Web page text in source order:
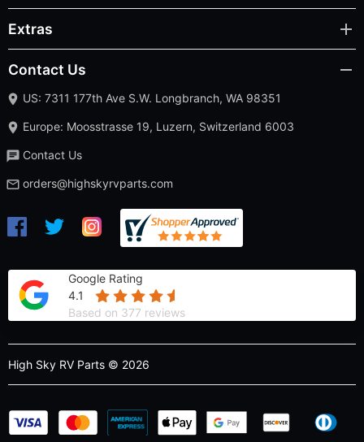
Extras
Contact Us
US: 7311 177th Ave S.W. Longbranch, WA 98351
Europe: Moosstrasse 19, Luzern, Switzerland 6003
Contact Us
orders@highskyrvparts.com
Google Rating
4.1
Based on 377 reviews
High Sky RV Parts © 2026